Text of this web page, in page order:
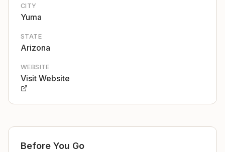
CITY
Yuma
STATE
Arizona
WEBSITE
Visit Website
Before You Go